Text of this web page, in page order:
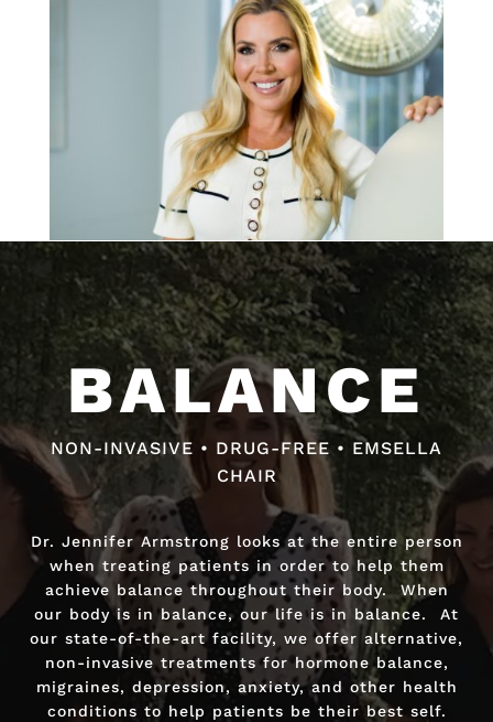
Video
Player
BALANCE
NON-INVASIVE • DRUG-FREE • EMSELLA
CHAIR
Dr. Jennifer Armstrong looks at the entire person
when treating patients in order to help them
achieve balance throughout their body. When
our body is in balance, our life is in balance. At
our state-of-the-art facility, we offer alternative,
non-invasive treatments for hormone balance,
migraines, depression, anxiety, and other health
conditions to help patients be their best self.
BALANCE
NON-INVASIVE • DRUG-FREE • FAST RELIEF
Dr. Jennifer Armstrong looks at the entire person
when treating patients in order to help them
achieve balance throughout their body. When
our body is in balance, our life is in balance. At
our state-of-the-art facility, we offer alternative,
non-invasive treatments for hormone balance,
migraines, depression, anxiety, and other health
conditions to help patients be their best self.
Video
Player